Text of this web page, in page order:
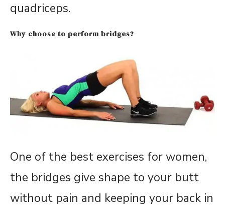
quadriceps.
Why choose to perform bridges?
One of the best exercises for women,
the bridges give shape to your butt
without pain and keeping your back in